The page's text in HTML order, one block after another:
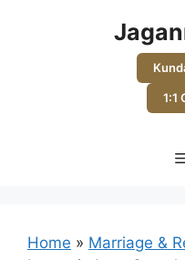
1:1
Home » Marriage &